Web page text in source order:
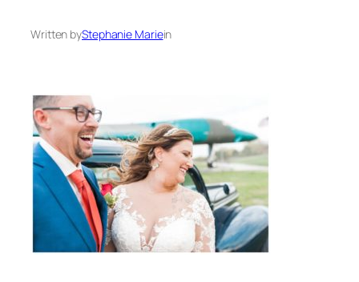
Written byStephanie Mariein